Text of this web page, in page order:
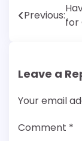
Post
Previous:
for
Leave a
Your email
Comment *